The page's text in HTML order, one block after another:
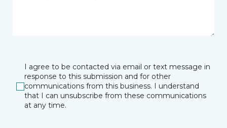
I agree to be contacted via email or text message in
response to this submission and for other
communications from this business. I understand
that I can unsubscribe from these communications
at any time.